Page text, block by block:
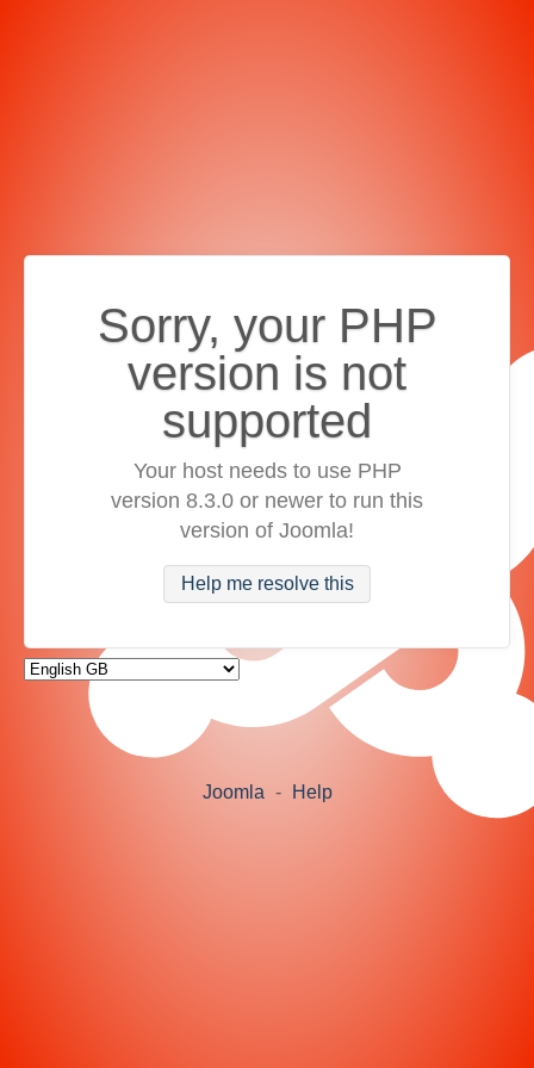
Sorry, your PHP
version is not
supported
Your host needs to use PHP
version 8.3.0 or newer to run this
version of Joomla!
Help me resolve this
Joomla - Help